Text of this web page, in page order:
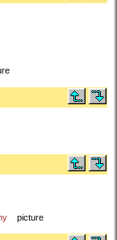
picture